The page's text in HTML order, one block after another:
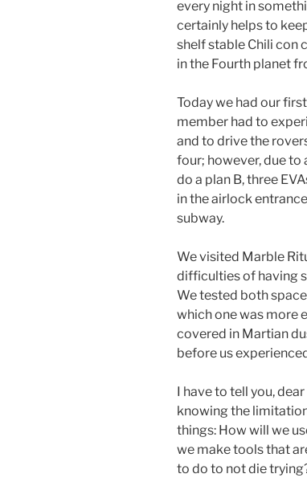
every night in
certainly helps to
shelf stable Chili con
in the Fourth planet
Today we had our
member had to
and to drive the
four; however, due to
do a plan B, three
in the airlock
subway.
We visited Marble
difficulties of having
We tested both
which one was more
covered in Martian
before us
I have to tell you,
knowing the
things: How will we
we make tools that
to do to not die